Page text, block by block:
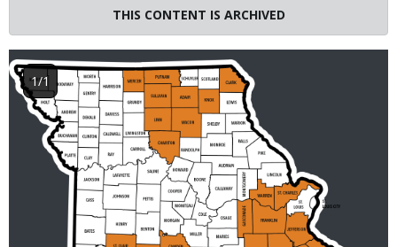
THIS CONTENT IS ARCHIVED
Image
1/1